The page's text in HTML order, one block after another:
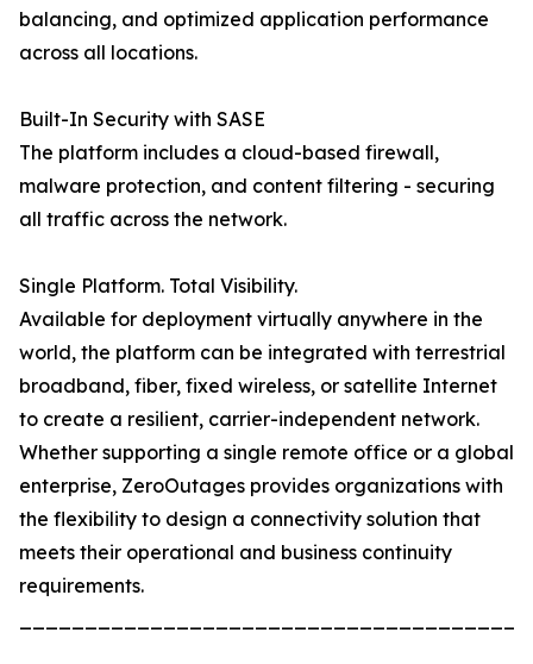
balancing, and optimized application performance
across all locations.
Built-In Security with SASE
The platform includes a cloud-based firewall,
malware protection, and content filtering - securing
all traffic across the network.
Single Platform. Total Visibility.
Available for deployment virtually anywhere in the
world, the platform can be integrated with terrestrial
broadband, fiber, fixed wireless, or satellite Internet
to create a resilient, carrier-independent network.
Whether supporting a single remote office or a global
enterprise, ZeroOutages provides organizations with
the flexibility to design a connectivity solution that
meets their operational and business continuity
requirements.